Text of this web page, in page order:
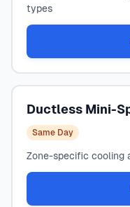
types
Ductless Mini-
Same Day
Zone-specific cooling